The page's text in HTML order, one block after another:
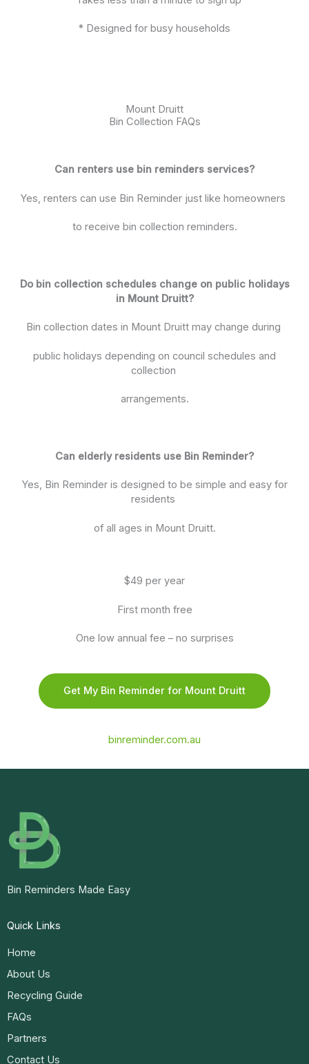
* Designed for busy households
Mount Druitt
Bin Collection FAQs
Can renters use bin reminders services?
Yes, renters can use Bin Reminder just like homeowners
to receive bin collection reminders.
Do bin collection schedules change on public holidays
in Mount Druitt?
Bin collection dates in Mount Druitt may change during
public holidays depending on council schedules and
collection
arrangements.
Can elderly residents use Bin Reminder?
Yes, Bin Reminder is designed to be simple and easy for
residents
of all ages in Mount Druitt.
$49 per year
First month free
One low annual fee – no surprises
Get My Bin Reminder for Mount Druitt
binreminder.com.au
Bin Reminders Made Easy
Quick Links
Home
About Us
Recycling Guide
FAQs
Partners
Contact Us